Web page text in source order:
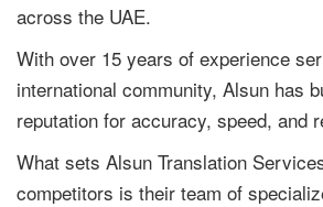
across the UAE.
With over 15 years of experience
international community, Alsun has
reputation for accuracy, speed, and
What sets Alsun Translation
competitors is their team of